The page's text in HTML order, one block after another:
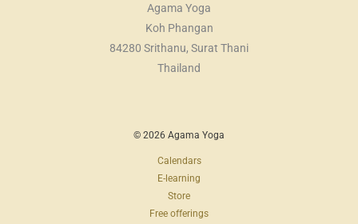
Agama Yoga
Koh Phangan
84280 Srithanu, Surat Thani
Thailand
© 2026 Agama Yoga
Calendars
E-learning
Store
Free offerings